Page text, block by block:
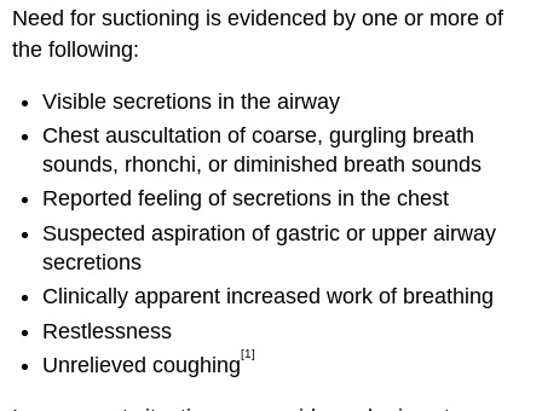
Need for suctioning is evidenced by one or more of
the following:
Visible secretions in the airway
Chest auscultation of coarse, gurgling breath
sounds, rhonchi, or diminished breath sounds
Reported feeling of secretions in the chest
Suspected aspiration of gastric or upper airway
secretions
Clinically apparent increased work of breathing
Restlessness
Unrelieved coughing[1]